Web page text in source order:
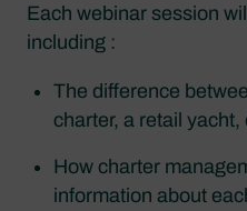
Each webinar session
including :
The difference
charter, a retail
How charter
information about